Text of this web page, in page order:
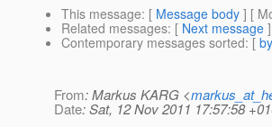
This message: [ Message body ] [
Related messages: [ Next message
Contemporary messages sorted: [
From: Markus KARG <
Date: Sat, 12 Nov 2011 17:57:58